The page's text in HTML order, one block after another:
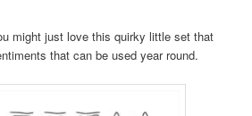
might just love this quirky little set that
that can be used year round.